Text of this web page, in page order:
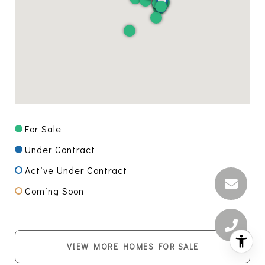
For Sale
Under Contract
Active Under Contract
Coming Soon
VIEW MORE HOMES FOR SALE